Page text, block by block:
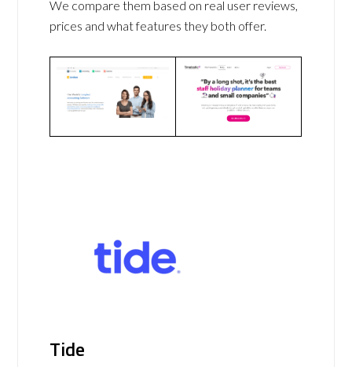
We compare them based on real user reviews,
prices and what features they both offer.
Tide